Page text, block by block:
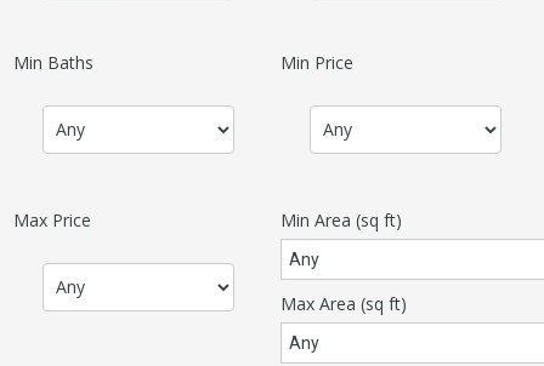
Min Baths Min Price
Max Price Min Area (sq ft)
Max Area (sq ft)